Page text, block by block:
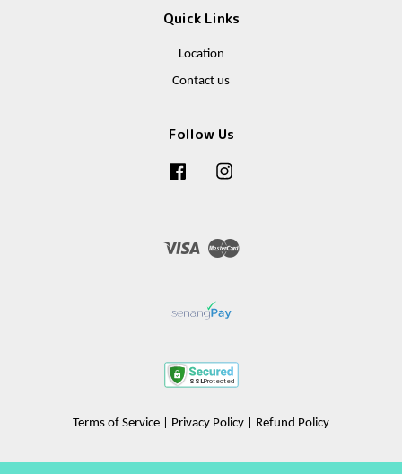
Quick Links
Location
Contact us
Follow Us
Facebook
Visa Master
Terms of Service Privacy Policy Refund Policy